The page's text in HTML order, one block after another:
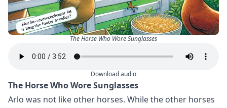
The Horse Who Wore Sunglasses
Download audio
The Horse Who Wore Sunglasses
Arlo was not like other horses. While the other horses